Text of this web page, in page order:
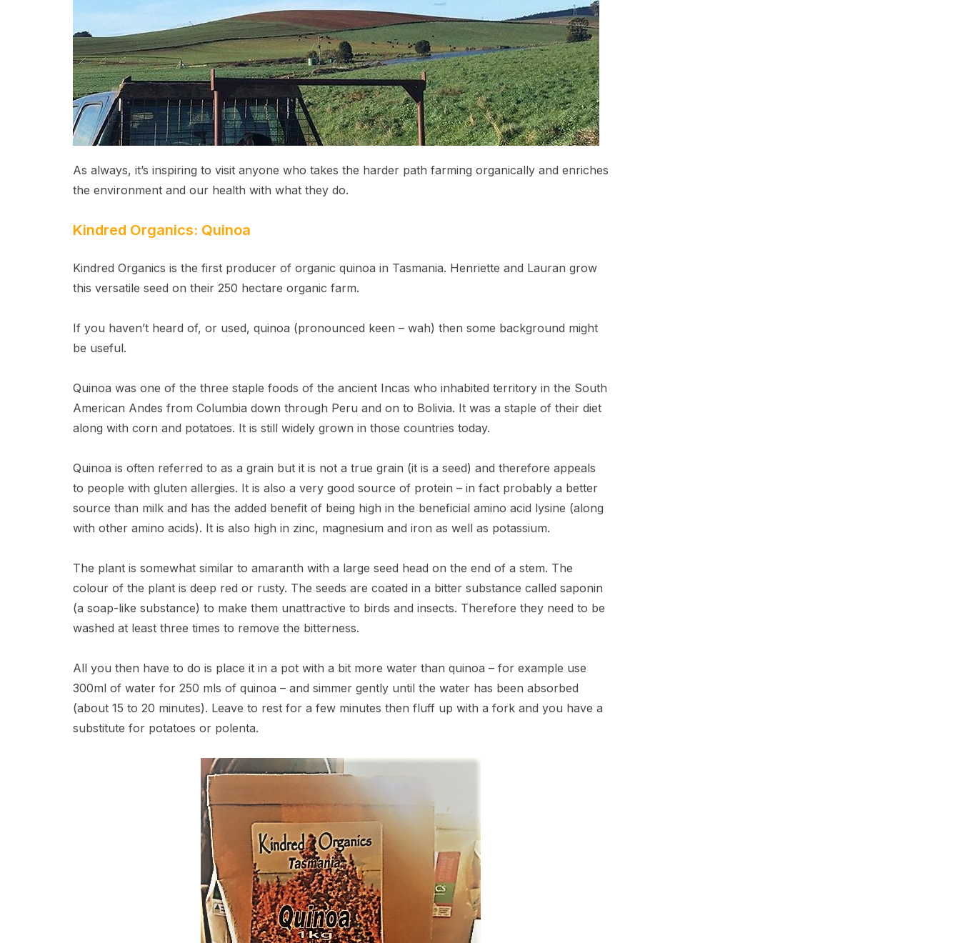
As always, it’s inspiring to visit anyone who takes the harder path farming organically and enriches
the environment and our health with what they do.
Kindred Organics: Quinoa
Kindred Organics is the first producer of organic quinoa in Tasmania. Henriette and Lauran grow
this versatile seed on their 250 hectare organic farm.
If you haven’t heard of, or used, quinoa (pronounced keen – wah) then some background might
be useful.
Quinoa was one of the three staple foods of the ancient Incas who inhabited territory in the South
American Andes from Columbia down through Peru and on to Bolivia. It was a staple of their diet
along with corn and potatoes. It is still widely grown in those countries today.
Quinoa is often referred to as a grain but it is not a true grain (it is a seed) and therefore appeals
to people with gluten allergies. It is also a very good source of protein – in fact probably a better
source than milk and has the added benefit of being high in the beneficial amino acid lysine (along
with other amino acids). It is also high in zinc, magnesium and iron as well as potassium.
The plant is somewhat similar to amaranth with a large seed head on the end of a stem. The
colour of the plant is deep red or rusty. The seeds are coated in a bitter substance called saponin
(a soap-like substance) to make them unattractive to birds and insects. Therefore they need to be
washed at least three times to remove the bitterness.
All you then have to do is place it in a pot with a bit more water than quinoa – for example use
300ml of water for 250 mls of quinoa – and simmer gently until the water has been absorbed
(about 15 to 20 minutes). Leave to rest for a few minutes then fluff up with a fork and you have a
substitute for potatoes or polenta.